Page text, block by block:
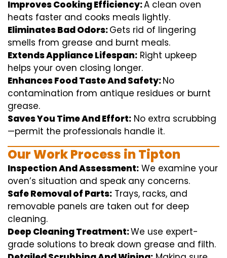
Improves Cooking Efficiency:A clean oven
heats faster and cooks meals lightly.
Eliminates Bad Odors:Gets rid of lingering
smells from grease and burnt meals.
Extends Appliance Lifespan: Right upkeep
helps your oven closing longer.
Enhances Food Taste And Safety:No
contamination from antique residues or burnt
grease.
Saves You Time And Effort: No extra scrubbing
—permit the professionals handle it.
Our Work Process in Tipton
Inspection And Assessment: We examine your
oven’s situation and speak any concerns.
Safe Removal of Parts: Trays, racks, and
removable panels are taken out for deep
cleaning.
Deep Cleaning Treatment:We use expert-
grade solutions to break down grease and filth.